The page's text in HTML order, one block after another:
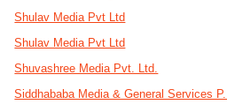
Shulav Media Pvt Ltd
Shulav Media Pvt Ltd
Shuvashree Media Pvt. Ltd.
Siddhababa Media & General Services